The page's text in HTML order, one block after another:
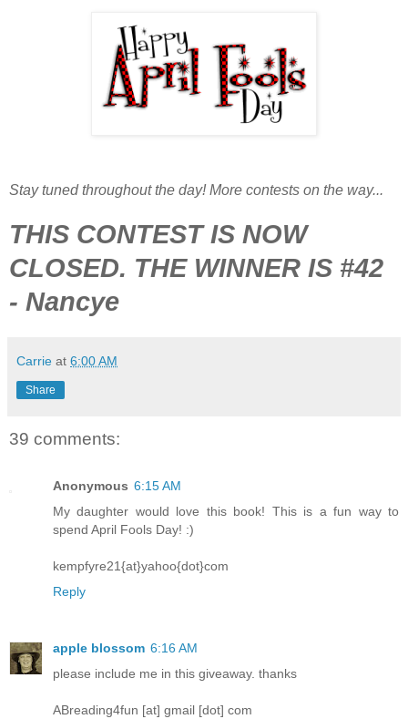
Stay tuned throughout the day! More contests on the way...
THIS CONTEST IS NOW
CLOSED. THE WINNER IS #42
- Nancye
Carrie at 6:00 AM
Share
39 comments:
Anonymous 6:15 AM
My daughter would love this book! This is a fun way to
spend April Fools Day! :)
kempfyre21{at}yahoo{dot}com
Reply
apple blossom 6:16 AM
please include me in this giveaway. thanks
ABreading4fun [at] gmail [dot] com